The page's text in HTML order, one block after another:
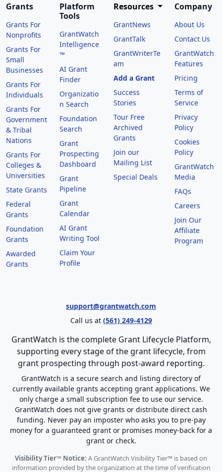
Grants
Grants For
Nonprofits
Grants For
Small
Businesses
Grants For
Individuals
Grants For
Government
& Tribal
Nations
Grants For
Colleges &
Universities
State Grants
Federal
Grants
Foundation
Grants
Awarded
Grants
Platform
Tools
GrantWatch
Intelligence
™
AI Grant
Finder
Organizatio
n Search
Foundation
Search
Grant
Prospecting
Dashboard
Grant
Pipeline
Grant
Calendar
AI Grant
Writing Tool
Claim Your
Profile
Resources
GrantNews
GrantTalk
GrantWriterTe
am
Add a Grant
Success
Stories
Tour Free
Archived
Grants
Join our
Mailing List
Special Deals
Company
About Us
Contact Us
GrantWatch
Features
Pricing
Terms of
Service
Privacy
Policy
Cookies
Policy
GrantWatch
Media
FAQs
Careers
Join Our
Affiliate
Program
support@grantwatch.com
Call us at (561) 249-4129
GrantWatch is the complete Grant Lifecycle Platform,
supporting every stage of the grant lifecycle, from
grant prospecting through post-award reporting.
GrantWatch is a secure search and listing directory of
currently available grants accepting grant applications. We
only charge a small subscription fee to use our service.
GrantWatch does not give grants or distribute direct cash
funding. Never pay an imposter who asks you to pre-pay
money for a guaranteed grant or promises money-back for a
grant or check.
Visibility Tier™ Notice: A GrantWatch Visibility Tier™ is based on
information provided by the organization at the time of verification